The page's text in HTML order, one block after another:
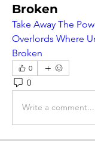
Broken
Take Away The
Overlords Where
Broken
0
0
Write a comment...